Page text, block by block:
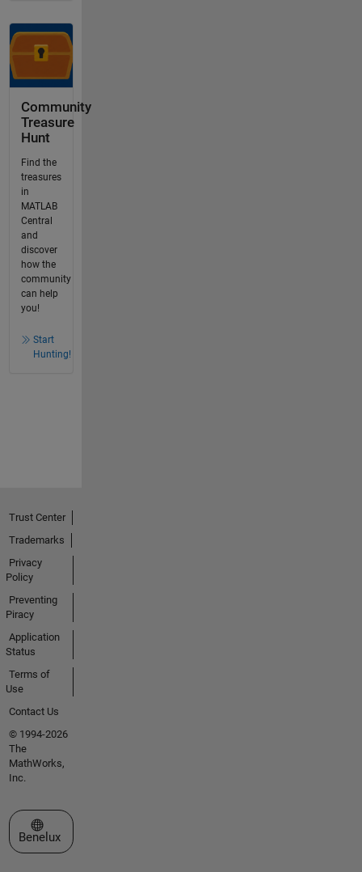
Community
Treasure
Hunt
Find the
treasures
in
MATLAB
Central
and
discover
how the
community
can help
you!
Start
Hunting!
Trust Center
Trademarks
Privacy
Policy
Preventing
Piracy
Application
Status
Terms of
Use
Contact Us
© 1994-2026
The
MathWorks,
Inc.
Select a Web Site
Benelux